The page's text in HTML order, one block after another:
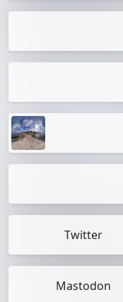
Twitter
Mastodon